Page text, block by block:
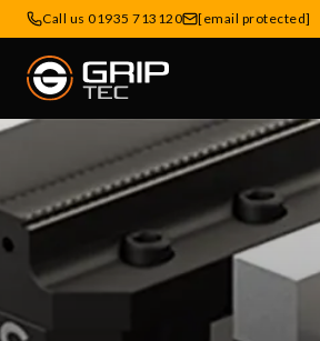
Call us 01935 713120 [email protected]